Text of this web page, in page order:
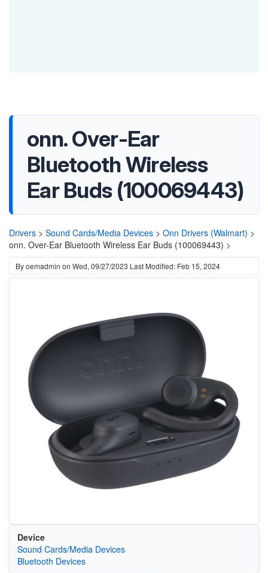
onn. Over-Ear
Bluetooth Wireless
Ear Buds (100069443)
Drivers > Sound Cards/Media Devices > Onn Drivers (Walmart) >
onn. Over-Ear Bluetooth Wireless Ear Buds (100069443) >
Byoemadmin on Wed, 09/27/2023 Last Modified: Feb 15, 2024
Device
Sound Cards/Media Devices
Bluetooth Devices